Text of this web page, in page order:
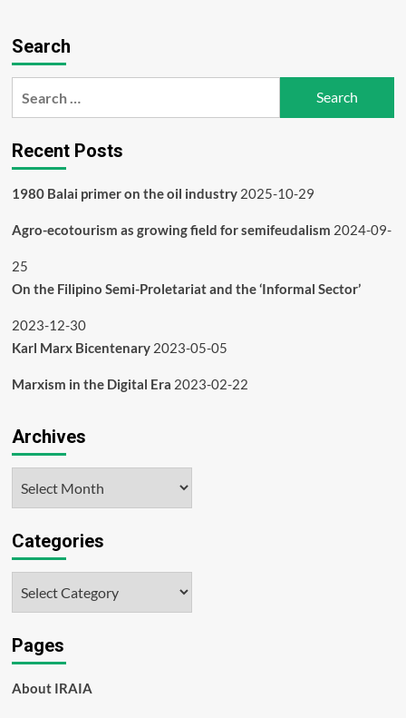
Digital
Search
Recent Posts
1980 Balai primer on the oil industry 2025-10-29
Agro-ecotourism as growing field for semifeudalism 2024-09-
25
On the Filipino Semi-Proletariat and the ‘Informal Sector’
2023-12-30
Karl Marx Bicentenary 2023-05-05
Marxism in the Digital Era 2023-02-22
Archives
Categories
Pages
About IRAIA